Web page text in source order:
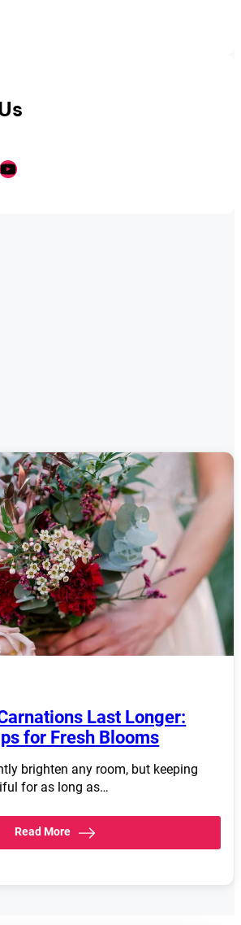
Last Longer:
for Fresh Blooms
brighten any room, but keeping
for as long as…
Read More